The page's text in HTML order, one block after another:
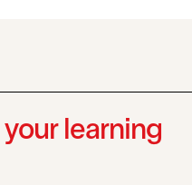
learning